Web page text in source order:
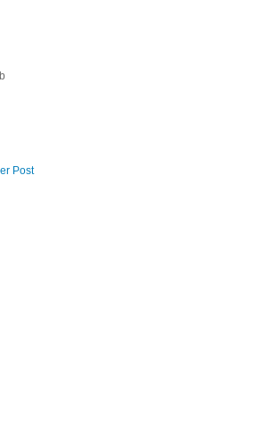
Post